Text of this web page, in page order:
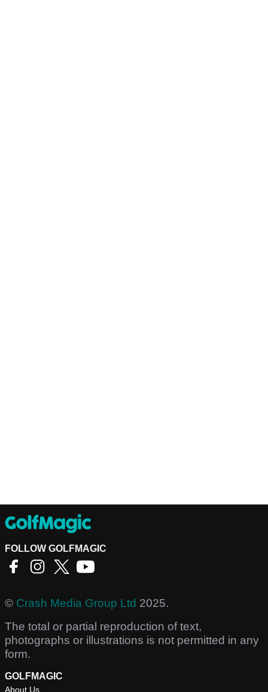
FOLLOW GOLFMAGIC
© Crash Media Group Ltd 2025.
The total or partial reproduction of text,
photographs or illustrations is not permitted in any
form.
GOLFMAGIC
About Us